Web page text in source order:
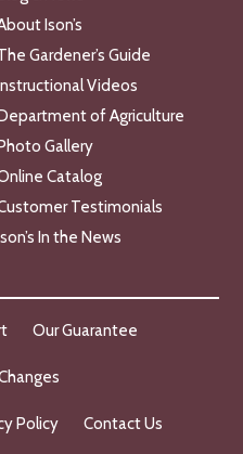
Ison’s
Gardener’s Guide
Videos
of Agriculture
Gallery
Catalog
Testimonials
In the News
Our Guarantee
Policy Contact Us